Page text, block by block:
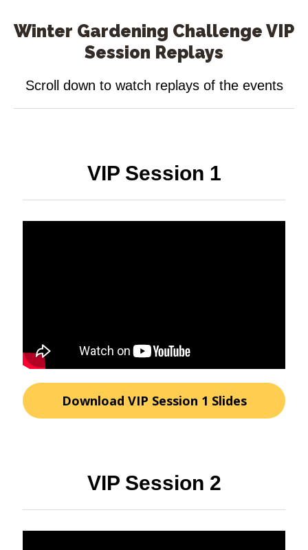
Winter Gardening Challenge VIP
Session Replays
Scroll down to watch replays of the events
VIP Session 1
Download VIP Session 1 Slides
VIP Session 2